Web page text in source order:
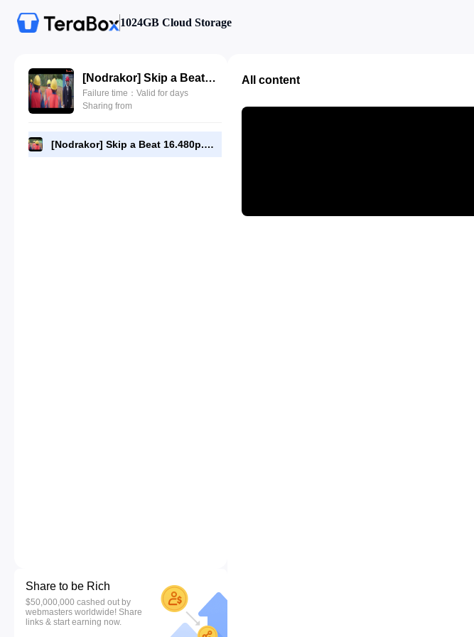
1024GB Cloud Storage
[Nodrakor] Skip a Beat 16.480p.mp4
Failure time：Valid for days
Sharing from
[Nodrakor] Skip a Beat 16.480p.mp4
Share to be Rich
$50,000,000 cashed out by
webmasters worldwide! Share
links & start earning now.
All content